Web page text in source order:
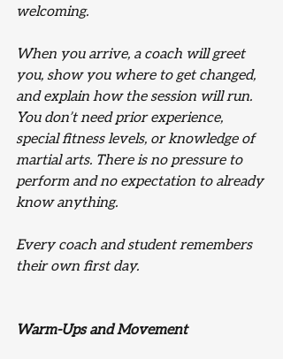
welcoming.
When you arrive, a coach will greet
you, show you where to get changed,
and explain how the session will run.
You don’t need prior experience,
special fitness levels, or knowledge of
martial arts. There is no pressure to
perform and no expectation to already
know anything.
Every coach and student remembers
their own first day.
Warm-Ups and Movement